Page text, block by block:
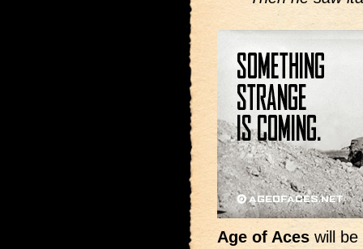
Age of Aces will